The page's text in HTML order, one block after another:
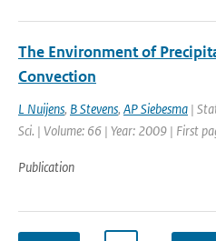
The Environment of
Convection
L Nuijens, B Stevens, AP Siebesma |
Sci. | Volume: 66 | Year: 2009 | First
Publication